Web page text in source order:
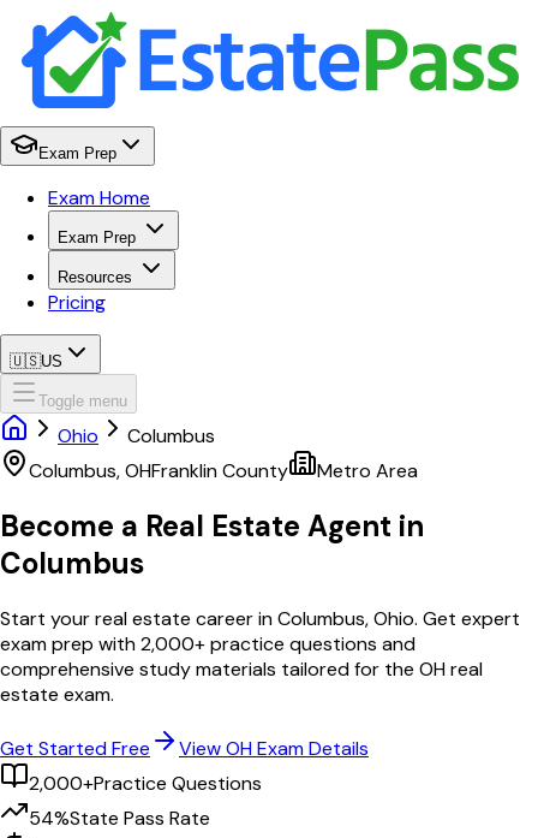
Exam Prep
Exam Home
Exam Prep
Resources
Pricing
🇺🇸US
Toggle menu
Ohio
Columbus
Columbus,OHFranklinCounty Metro Area
Become a Real Estate Agent in
Columbus
Start your real estate career inColumbus,Ohio. Get expert
exam prep with2,000+ practice questions and
comprehensive study materials tailored for the OHreal
estate exam.
Get Started Free ViewOHExam Details
2,000+Practice Questions
54%State Pass Rate